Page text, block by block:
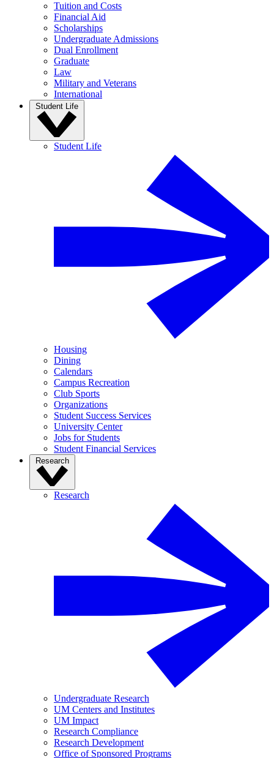
Tuition and Costs
Financial Aid
Scholarships
Undergraduate Admissions
Dual Enrollment
Graduate
Law
Military and Veterans
International
Student Life
Student Life
Housing
Dining
Calendars
Campus Recreation
Club Sports
Organizations
Student Success Services
University Center
Jobs for Students
Student Financial Services
Research
Research
Undergraduate Research
UM Centers and Institutes
UM Impact
Research Compliance
Research Development
Office of Sponsored Programs